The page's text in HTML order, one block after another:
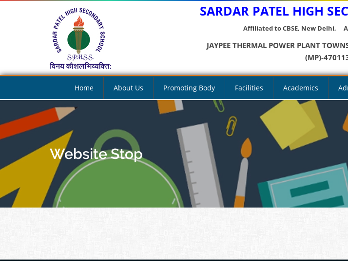
SARDAR PATEL HIGH
Affiliated to CBSE, New Delhi,
JAYPEE THERMAL POWER PLANT
(MP)-
Home About Us Promoting Body Facilities Academics
Website Stop